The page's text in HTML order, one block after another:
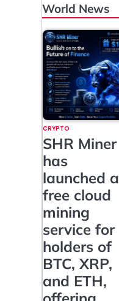
World News
CRYPTO
SHR Miner
has
launched a
free cloud
mining
service for
holders of
BTC, XRP,
and ETH,